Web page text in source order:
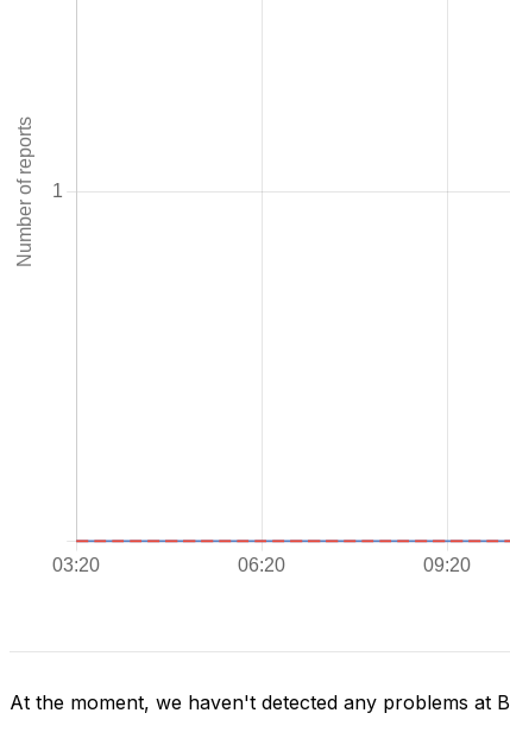
At the moment, we haven't detected any problems at